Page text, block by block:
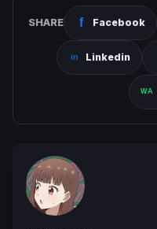
SHARE Facebook
Linkedin